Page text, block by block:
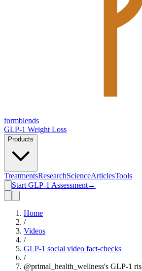
formblends
GLP-1 Weight Loss
Products
TreatmentsResearchScienceArticlesTools
Start GLP-1 Assessment→
Home
/
Videos
/
GLP-1 social video fact-checks
/
@primal_health_wellness's GLP-1